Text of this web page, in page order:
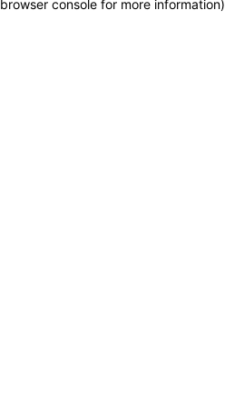
browser console for more information)